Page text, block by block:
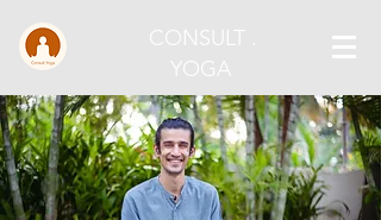
CONSULT .
YOGA